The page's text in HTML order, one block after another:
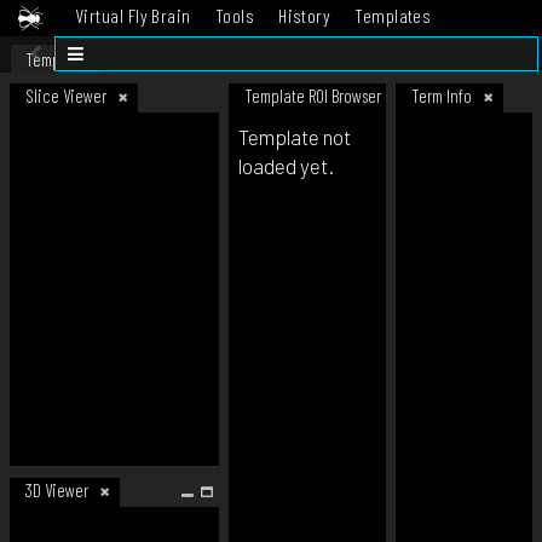
Virtual Fly Brain Tools History
Templates
Datasets
Template
Slice Viewer
3D Viewer
Template ROI Browser Term Info
Template not
loaded yet.